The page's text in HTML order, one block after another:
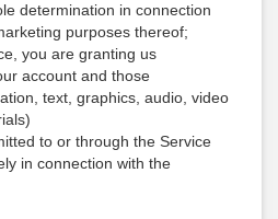
determination in connection
purposes thereof;
you are granting us
account and those
text, graphics, audio, video
to or through the Service
in connection with the